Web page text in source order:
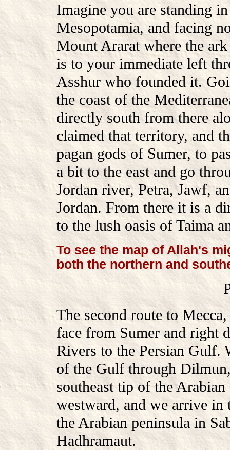
Imagine you are standing
Mesopotamia, and facing
Mount Ararat where the
is to your immediate left
Asshur who founded it.
the coast of the
directly south from there
claimed that territory, and
pagan gods of Sumer, to
a bit to the east and go
Jordan river, Petra, Jawf,
Jordan. From there it is a
to the lush oasis of Taima
To see the map of Allah's
both the northern and
The second route to
face from Sumer and right
Rivers to the Persian Gulf.
of the Gulf through
southeast tip of the
westward, and we arrive in
the Arabian peninsula in
Hadhramaut.